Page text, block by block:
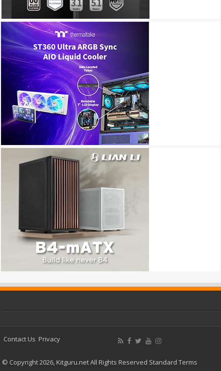
Contact Us Privacy
© Copyright 2026, Kitguru.net All Rights Reserved Standard Terms